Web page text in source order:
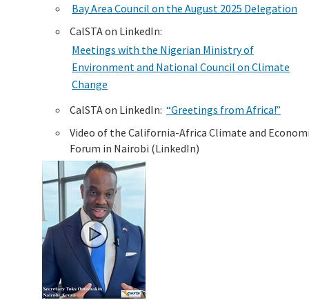
Bay Area Council on the August 2025 Delegation
CalSTA on LinkedIn:
Meetings with the Nigerian Ministry of
Environment and National Council on Climate
Change
CalSTA on LinkedIn: “Greetings from Africa!”
Video of the California-Africa Climate and
Forum in Nairobi (LinkedIn)